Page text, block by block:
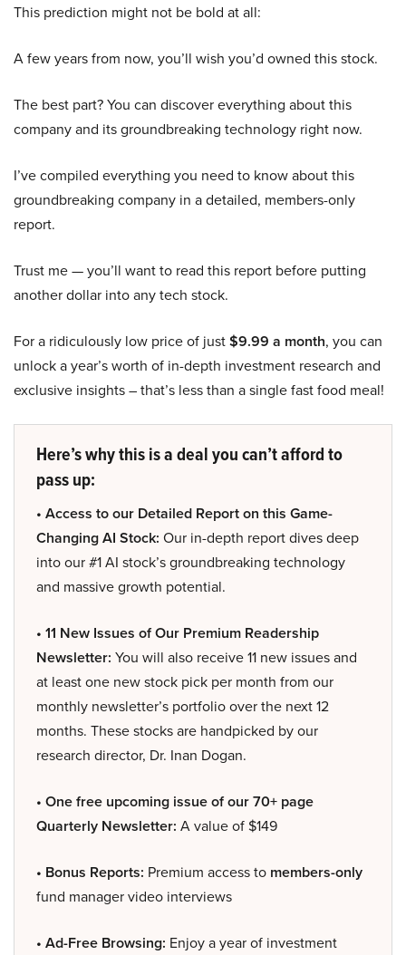
This prediction might not be bold at all:
A few years from now, you’ll wish you’d owned this stock.
The best part? You can discover everything about this
company and its groundbreaking technology right now.
I’ve compiled everything you need to know about this
groundbreaking company in a detailed, members-only
report.
Trust me — you’ll want to read this report before putting
another dollar into any tech stock.
For a ridiculously low price of just$9.99 a month, you can
unlock a year’s worth of in-depth investment research and
exclusive insights – that’s less than a single fast food meal!
Here’s why this is a deal you can’t afford to
pass up:
• Access to our Detailed Report on this Game-
Changing AI Stock: Our in-depth report dives deep
into our #1 AI stock’s groundbreaking technology
and massive growth potential.
• 11 New Issues of Our Premium Readership
Newsletter: You will also receive 11 new issues and
at least one new stock pick per month from our
monthly newsletter’s portfolio over the next 12
months. These stocks are handpicked by our
research director, Dr. Inan Dogan.
• One free upcoming issue of our 70+ page
Quarterly Newsletter: A value of $149
• Bonus Reports: Premium access to members-only
fund manager video interviews
• Ad-Free Browsing: Enjoy a year of investment